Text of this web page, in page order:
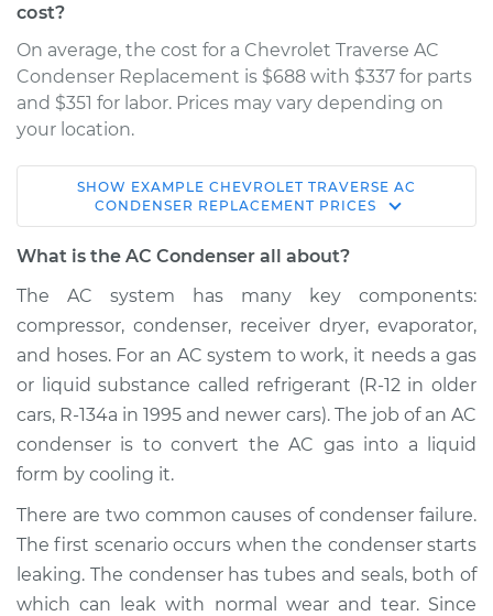
cost?
On average, the cost for a Chevrolet Traverse AC
Condenser Replacement is $688 with $337 for parts
and $351 for labor. Prices may vary depending on
your location.
2011 Chevrolet
Traverse
V6-3.6L
Service type
AC Condenser
Replacement
Estimate $1099.32
Shop/Dealer Price $1304.79-$1837.94
2015 Chevrolet
Traverse
V6-3.6L
SHOW EXAMPLE CHEVROLET TRAVERSE AC
CONDENSER REPLACEMENT PRICES
What is the AC Condenser all about?
The AC system has many key components:
compressor, condenser, receiver dryer, evaporator,
and hoses. For an AC system to work, it needs a gas
or liquid substance called refrigerant (R-12 in older
cars, R-134a in 1995 and newer cars). The job of an AC
condenser is to convert the AC gas into a liquid
form by cooling it.
There are two common causes of condenser failure.
The first scenario occurs when the condenser starts
leaking. The condenser has tubes and seals, both of
which can leak with normal wear and tear. Since